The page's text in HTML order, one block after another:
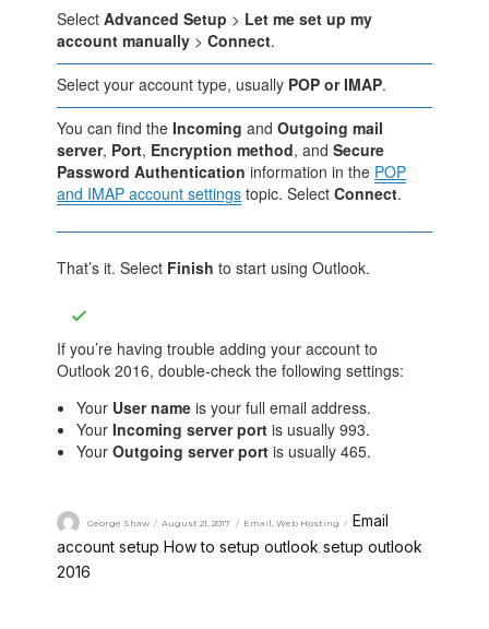
SelectAdvanced Setup > Let me set up my
account manually >Connect.
Select your account type, usually POP or IMAP.
You can find theIncoming andOutgoing mail
server, Port, Encryption method, andSecure
Password Authentication information in the POP
and IMAP account settings topic. SelectConnect.
That’s it. Select Finish to start using Outlook.
If you’re having trouble adding your account to
Outlook 2016, double-check the following settings:
Your User nameis your full email address.
Your Incoming server portis usually 993.
Your Outgoing server portis usually 465.
George Shaw August 21, 2017 Email ,Web Hosting
Email
account setup, How to setup outlook,setup outlook
2016